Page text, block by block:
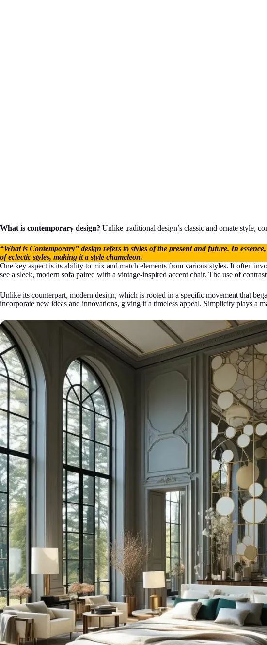
What is contemporary design? Unlike traditional design’s classic and ornate style,
“What is Contemporary” design refers to styles of the present and future. In
of eclectic styles, making it a style chameleon.
One key aspect is its ability to mix and match elements from various styles. It often
see a sleek, modern sofa paired with a vintage-inspired accent chair. The use of
Unlike its counterpart, modern design, which is rooted in a specific movement that
incorporate new ideas and innovations, giving it a timeless appeal. Simplicity plays a